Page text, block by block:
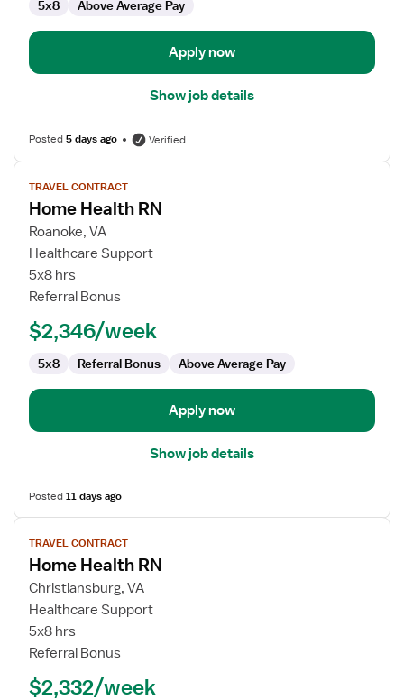
Health
5x8 Above Average Pay
Apply now
Show job details
Posted5 days ago Verified
View
job
details
for
Home
Health
RN
TRAVEL CONTRACT
Home Health RN
Roanoke, VA
Healthcare Support
5x8 hrs
Referral Bonus
$2,346/week
5x8 Referral Bonus Above Average Pay
Apply now
Show job details
Posted11 days ago
View
job
details
for
Home
Health
RN
TRAVEL CONTRACT
Home Health RN
Christiansburg, VA
Healthcare Support
5x8 hrs
Referral Bonus
$2,332/week